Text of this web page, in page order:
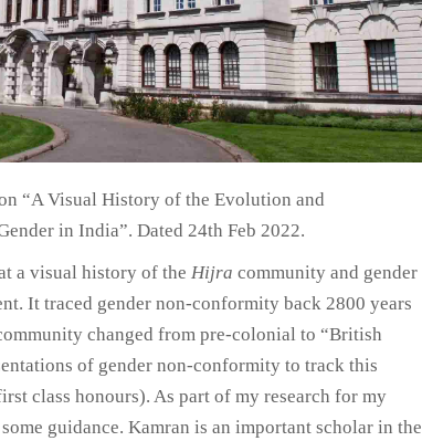
“A Visual History of the Evolution and
in India”. Dated 24th Feb 2022.
a visual history of the Hijra community and gender
It traced gender non-conformity back 2800 years
changed from pre-colonial to “British
of gender non-conformity to track this
class honours). As part of my research for my
guidance. Kamran is an important scholar in the